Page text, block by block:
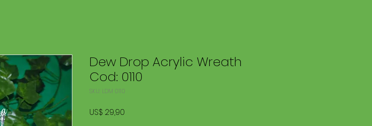
Dew Drop Acrylic Wreath
Cod: 0110
SKU: LDM 0110
US$ 29,90